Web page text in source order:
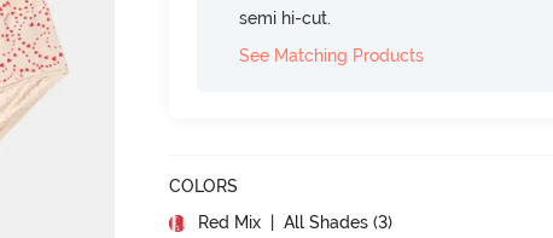
semi hi-cut.
See Matching Products
COLORS
Red Mix
| All Shades (3)